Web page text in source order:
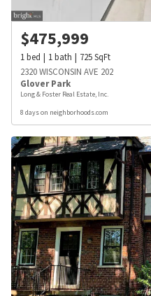
$475,999
1bed 1bath 725SqFt
2320 WISCONSIN AVE 202
Glover Park
Long & Foster Real Estate, Inc.
8 days on neighborhoods.com